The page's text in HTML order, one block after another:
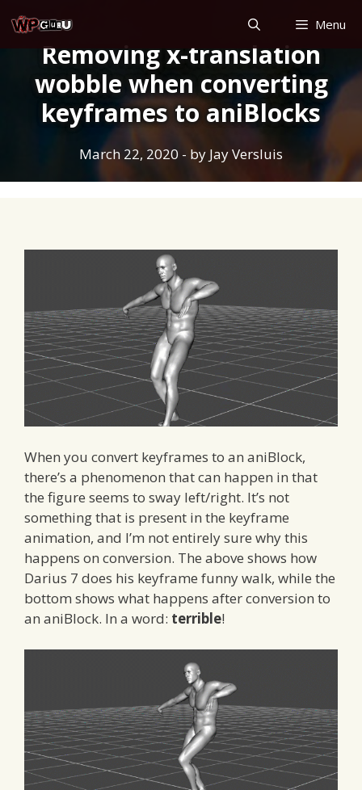
to
content
Menu
Removing x-translation
wobble when converting
keyframes to aniBlocks
March 22, 2020 - by Jay Versluis
When you convert keyframes to an aniBlock,
there’s a phenomenon that can happen in that
the figure seems to sway left/right. It’s not
something that is present in the keyframe
animation, and I’m not entirely sure why this
happens on conversion. The above shows how
Darius 7 does his keyframe funny walk, while the
bottom shows what happens after conversion to
an aniBlock. In a word: terrible!